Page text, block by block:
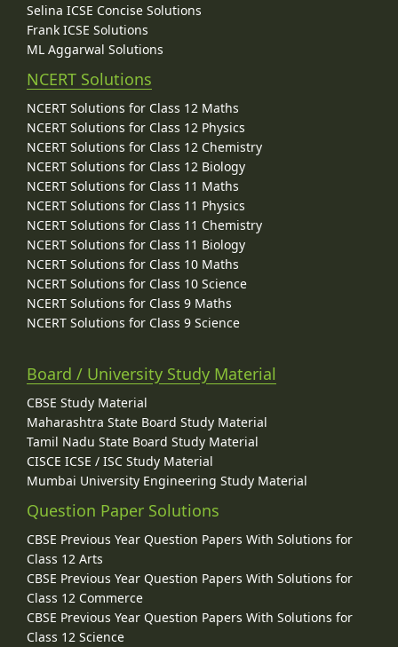
Selina ICSE Concise Solutions
Frank ICSE Solutions
ML Aggarwal Solutions
NCERT Solutions
NCERT Solutions for Class 12 Maths
NCERT Solutions for Class 12 Physics
NCERT Solutions for Class 12 Chemistry
NCERT Solutions for Class 12 Biology
NCERT Solutions for Class 11 Maths
NCERT Solutions for Class 11 Physics
NCERT Solutions for Class 11 Chemistry
NCERT Solutions for Class 11 Biology
NCERT Solutions for Class 10 Maths
NCERT Solutions for Class 10 Science
NCERT Solutions for Class 9 Maths
NCERT Solutions for Class 9 Science
Board / University Study Material
CBSE Study Material
Maharashtra State Board Study Material
Tamil Nadu State Board Study Material
CISCE ICSE / ISC Study Material
Mumbai University Engineering Study Material
Question Paper Solutions
CBSE Previous Year Question Papers With Solutions for
Class 12 Arts
CBSE Previous Year Question Papers With Solutions for
Class 12 Commerce
CBSE Previous Year Question Papers With Solutions for
Class 12 Science